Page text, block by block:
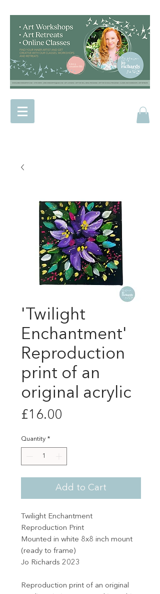
'Twilight
Enchantment'
Reproduction
print of an
original acrylic
£16.00
Quantity *
Add to Cart
Twilight Enchantment
Reproduction Print
Mounted in white 8x8 inch mount
(ready to frame)
Jo Richards 2023
Reproduction print of an original